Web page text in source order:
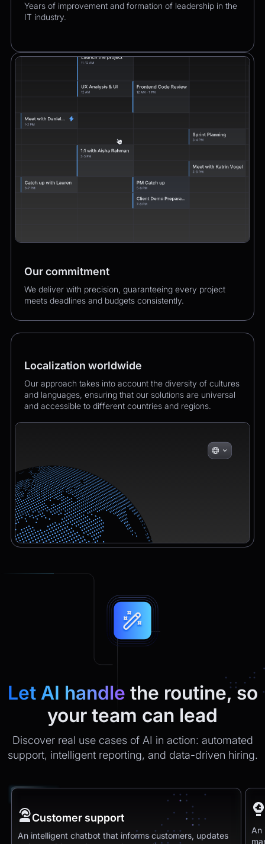
Years of improvement and formation of leadership in the
IT industry.
Hundreds of happy clients growing their business with
us.
Over 400 successful product launches that enhanced
our clients’ business performance.
Our commitment
We deliver with precision, guaranteeing every project
meets deadlines and budgets consistently.
Localization worldwide
Our approach takes into account the diversity of cultures
and languages, ensuring that our solutions are universal
and accessible to different countries and regions.
Let AI handle the routine, so
your team can lead
Discover real use cases of AI in action: automated
support, intelligent reporting, and data-driven hiring.
Customer support
An intelligent chatbot that informs customers, updates
An